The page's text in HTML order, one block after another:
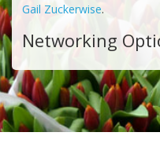
Gail Zuckerwise.
Networking